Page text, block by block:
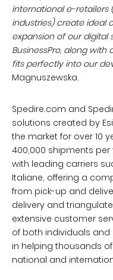
international e-retailers
industries) create ideal
expansion of our digital
BusinessPro, along with
fits perfectly into our
Magnuszewska.
Spedire.com and
solutions created by
the market for over 10
400,000 shipments
with leading carriers
Italiane, offering a
from pick-up and
delivery and
extensive customer
of both individuals and
in helping thousands
national and